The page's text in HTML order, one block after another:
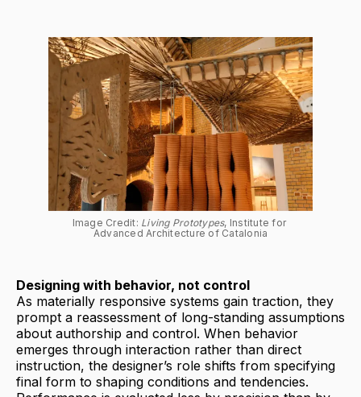
Image Credit: Living Prototypes, Institute for
Advanced Architecture of Catalonia
Designing with behavior, not control
As materially responsive systems gain traction, they
prompt a reassessment of long-standing assumptions
about authorship and control. When behavior
emerges through interaction rather than direct
instruction, the designer’s role shifts from specifying
final form to shaping conditions and tendencies.